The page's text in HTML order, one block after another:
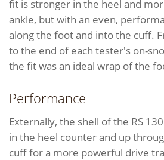
fit is stronger in the heel and
ankle, but with an even,
along the foot and into the cuff.
to the end of each tester's on-
the fit was an ideal wrap of the
Performance
Externally, the shell of the RS
in the heel counter and up
cuff for a more powerful drive